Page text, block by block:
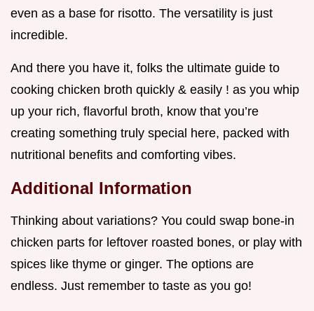
even as a base for risotto. The versatility is just
incredible.
And there you have it, folks the ultimate guide to
cooking chicken broth quickly & easily ! as you whip
up your rich, flavorful broth, know that you’re
creating something truly special here, packed with
nutritional benefits and comforting vibes.
Additional Information
Thinking about variations? You could swap bone-in
chicken parts for leftover roasted bones, or play with
spices like thyme or ginger. The options are
endless. Just remember to taste as you go!